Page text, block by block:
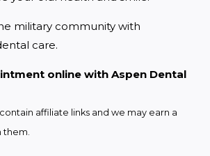
military community with
care.
online with Aspen Dental
affiliate links and we may earn a
them.